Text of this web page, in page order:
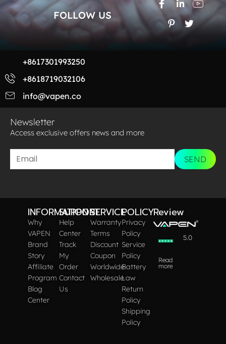
FOLLOW US
+8617301993250
+8618719032106
info@vapen.co
Newsletter
Access exclusive offers news and more​
SEND
INFORMATION
Why
VAPEN
Brand
Story
Affiliate
Program
Blog
Center
SUPPORT
Help
Center
Track
My
Order
Contact
Us
SERVICE
Warranty
Terms
Discount
Coupon
Worldwide
Wholesale
POLICY
Privacy
Policy
Service
Policy
Battery
Law
Return
Policy
Shipping
Policy
Review
5.0
Read
more